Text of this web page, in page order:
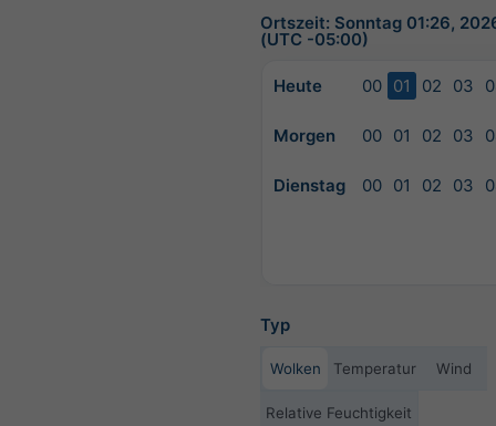
Ortszeit: Sonntag 01:26,
(UTC -05:00)
Heute 00 01 02 03
Morgen 00 01 02 03
Dienstag 00 01 02 03
Typ
Wolken Temperatur Wind
Relative Feuchtigkeit